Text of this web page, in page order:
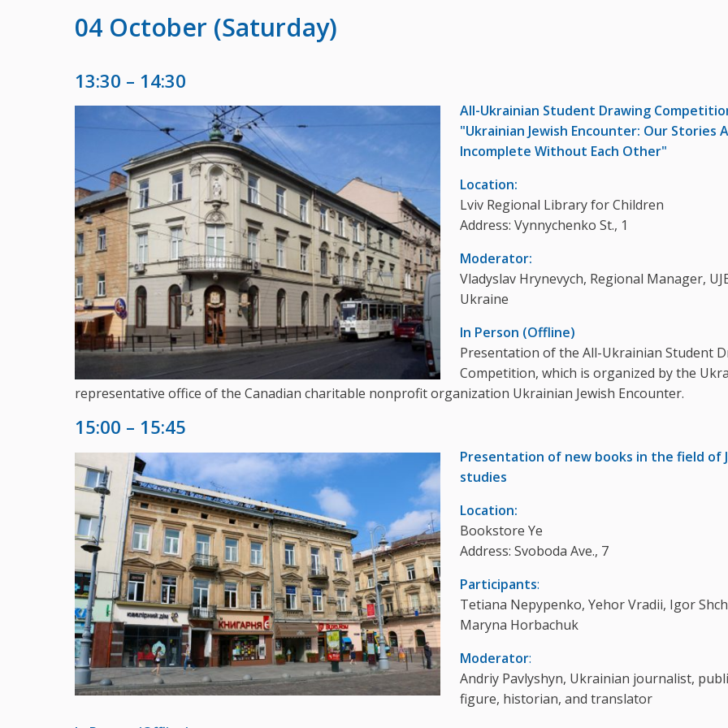
04 October (Saturday)
13:30 – 14:30
All-Ukrainian Student Drawing
"Ukrainian Jewish Encounter: Our Stories
Incomplete Without Each Other"
Location:
Lviv Regional Library for Children
Address: Vynnychenko St., 1
Moderator:
Vladyslav Hrynevych, Regional Manager,
Ukraine
In Person (Offline)
Presentation of the All-Ukrainian Student
Competition, which is organized by the
representative office of the Canadian charitable nonprofit organization Ukrainian Jewish Encounter.
15:00 – 15:45
Presentation of new books in the field of
studies
Location:
Bookstore Ye
Address: Svoboda Ave., 7
Participants:
Tetiana Nepypenko, Yehor Vradii, Igor
Maryna Horbachuk
Moderator:
Andriy Pavlyshyn, Ukrainian journalist,
figure, historian, and translator